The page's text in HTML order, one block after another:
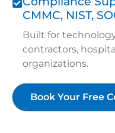
CMMC, NIST,
Built for
contractors,
organizations.
Book Your Free